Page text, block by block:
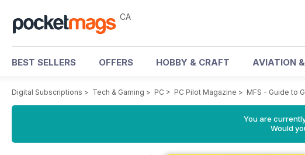
CA
BEST SELLERS OFFERS HOBBY & CRAFT AVIATION
Digital Subscriptions > Tech & Gaming > PC > PC Pilot Magazine > MFS - Guide to
You are
Would